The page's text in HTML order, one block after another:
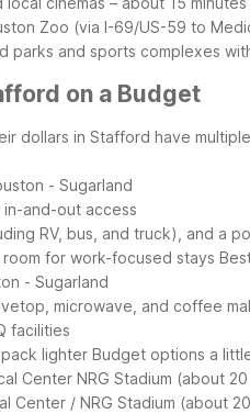
Zoo (via I-69/US-59 to
parks and sports complexes
on a Budget
dollars in Stafford have
- Sugarland
and-out access
RV, bus, and truck), and a
for work-focused stays
- Sugarland
microwave, and coffee
facilities
lighter Budget options a
Center NRG Stadium (about
Center / NRG Stadium (about